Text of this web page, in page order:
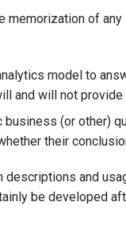
memorization of
model to
and will not provide
(or other)
their
and
be developed